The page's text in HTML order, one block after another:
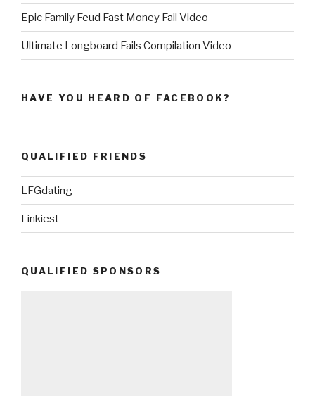
Epic Family Feud Fast Money Fail Video
Ultimate Longboard Fails Compilation Video
HAVE YOU HEARD OF FACEBOOK?
QUALIFIED FRIENDS
LFGdating
Linkiest
QUALIFIED SPONSORS